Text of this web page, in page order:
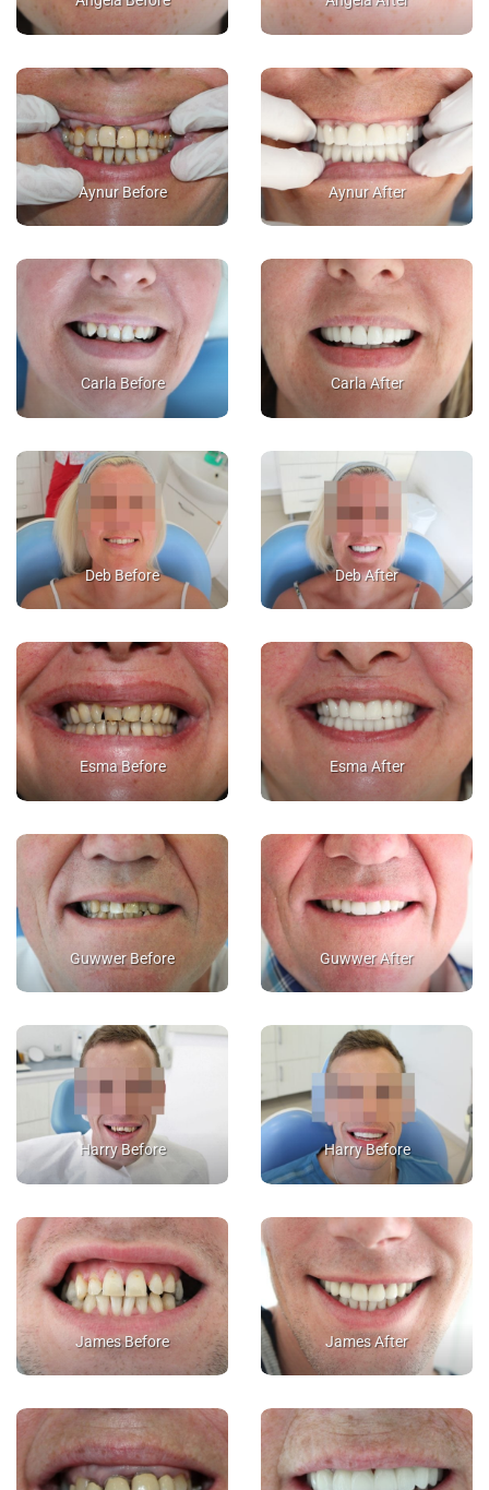
Aynur Before Aynur After
Carla Before Carla After
Deb Before Deb After
Esma Before Esma After
Guwwer Before Guwwer After
Harry Before Harry Before
James Before James After